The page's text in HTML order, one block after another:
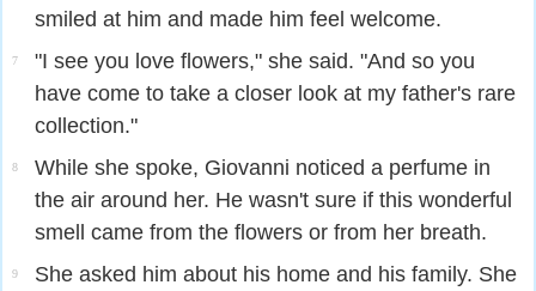
smiled at him and made him feel welcome.
7
"I see you love flowers," she said. "And so you
have come to take a closer look at my father's rare
collection."
8
While she spoke, Giovanni noticed a perfume in
the air around her. He wasn't sure if this wonderful
smell came from the flowers or from her breath.
9
She asked him about his home and his family. She